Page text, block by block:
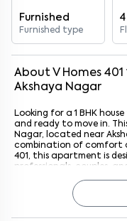
Furnished
Furnished type
4
About V Homes 401
Akshaya Nagar
Looking for a 1 BHK
and ready to move in.
Nagar, located near
combination of comfort
401, this apartment is
professionals, couples,
3.6 km away, residents
while staying close to key